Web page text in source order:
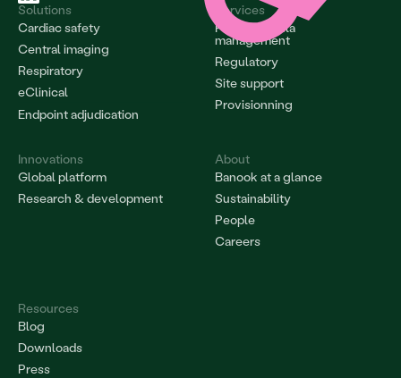
Solutions
Cardiac safety
Central imaging
Respiratory
eClinical
Endpoint adjudication
Services
Project & data
management
Regulatory
Site support
Provisionning
Innovations
Global platform
Research & development
About
Banook at a glance
Sustainability
People
Careers
Resources
Blog
Downloads
Press